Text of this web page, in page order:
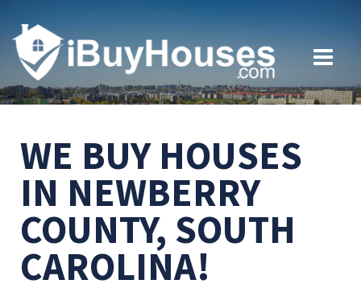
WE BUY HOUSES
IN NEWBERRY
COUNTY, SOUTH
CAROLINA!